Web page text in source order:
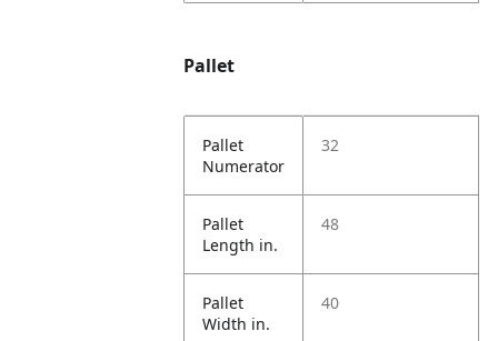
Pallet
Pallet
Numerator
32
Pallet
Length in.
48
Pallet
Width in.
40